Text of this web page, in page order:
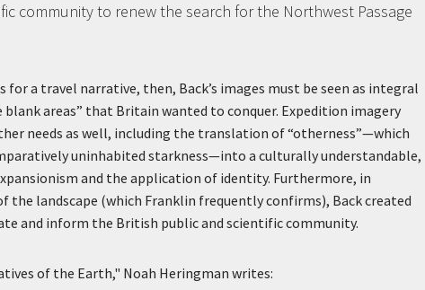
community to renew the search for the Northwest Passage
a travel narrative, then, Back’s images must be seen as integral
areas” that Britain wanted to conquer. Expedition imagery
needs as well, including the translation of “otherness”—which
uninhabited starkness—into a culturally understandable,
and the application of identity. Furthermore, in
the landscape (which Franklin frequently confirms), Back created
and inform the British public and scientific community.
of the Earth," Noah Heringman writes: